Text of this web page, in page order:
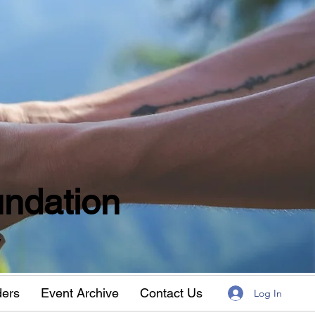
Event Archive Contact Us Log In